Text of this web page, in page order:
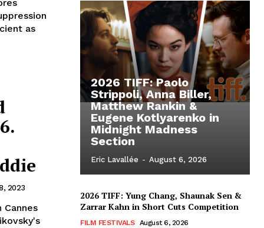
as
2023
2026 TIFF: Paolo
Strippoli, Anna Biller,
Matthew Rankin &
Eugene Kotlyarenko in
Midnight Madness
Section
Eric Lavallée - August 6, 2026
2026 TIFF: Yung Chang, Shaunak Sen &
Zarrar Kahn in Short Cuts Competition
FILM FESTIVALS August 6, 2026